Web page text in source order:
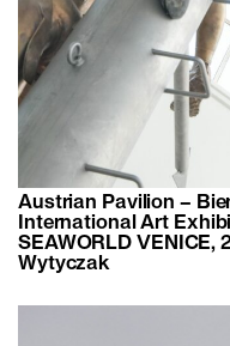
Austrian Pavilion –
International Art
SEAWORLD
Wytyczak